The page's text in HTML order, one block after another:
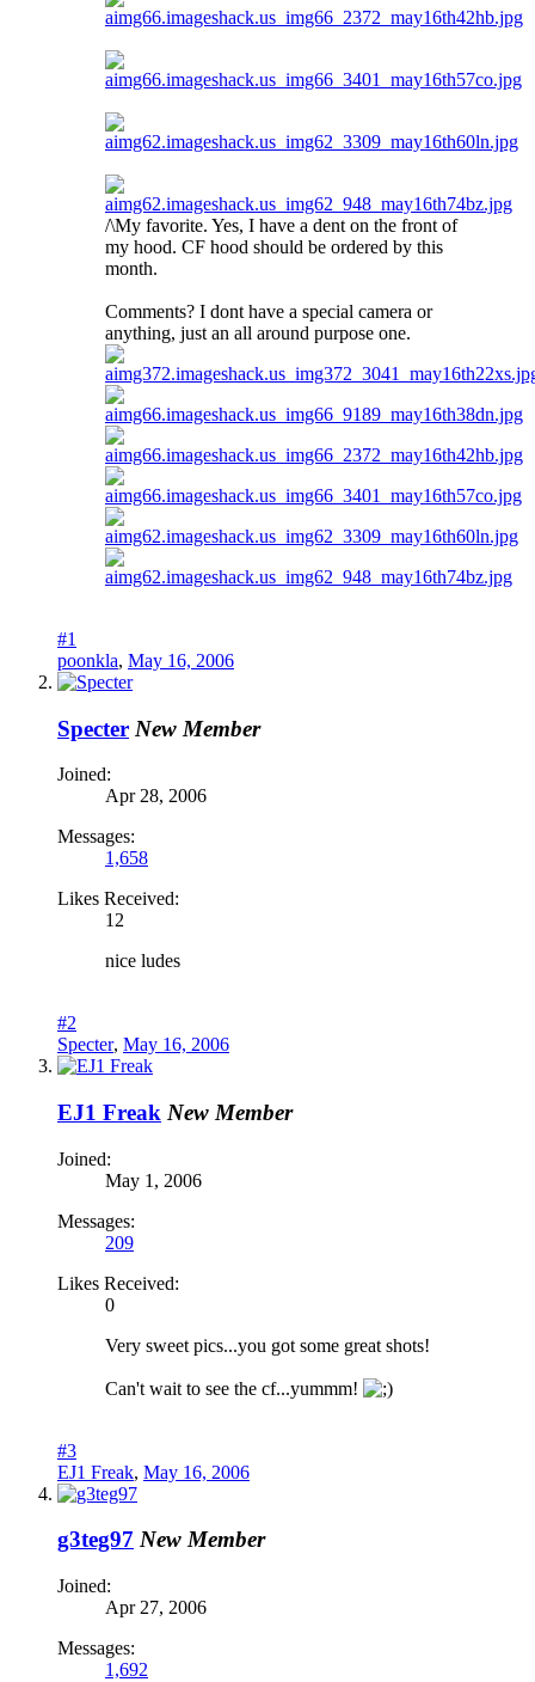
/\My favorite. Yes, I have a dent on the front of
my hood. CF hood should be ordered by this
month.
Comments? I dont have a special camera or
anything, just an all around purpose one.
#1
poonkla, May 16, 2006
Specter New Member
Joined:
Apr 28, 2006
Messages:
1,658
Likes Received:
12
nice ludes
#2
Specter, May 16, 2006
EJ1 Freak New Member
Joined:
May 1, 2006
Messages:
209
Likes Received:
0
Very sweet pics...you got some great shots!
Can't wait to see the cf...yummm!
#3
EJ1 Freak, May 16, 2006
g3teg97 New Member
Joined:
Apr 27, 2006
Messages:
1,692